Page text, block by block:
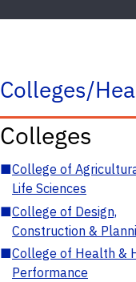
Colleges/
Colleges
■College of
Life Sciences
■College of Design,
Construction &
■College of Health &
Performance